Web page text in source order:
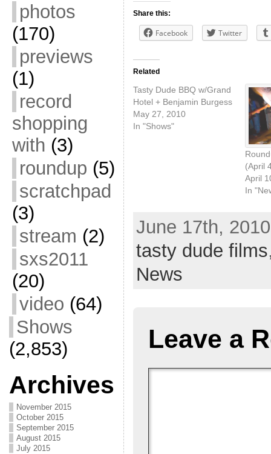
photos
(170)
previews
(1)
record
shopping
with (3)
roundup (5)
scratchpad
(3)
stream (2)
sxs2011
(20)
video (64)
Shows
(2,853)
Archives
November 2015
October 2015
September 2015
August 2015
July 2015
Share this:
Facebook Twitter
Related
Tasty Dude BBQ w/Grand
Hotel + Benjamin Burgess
May 27, 2010
In "Shows"
(April
April
In
June 17th,
tasty dude films
News
Leave a